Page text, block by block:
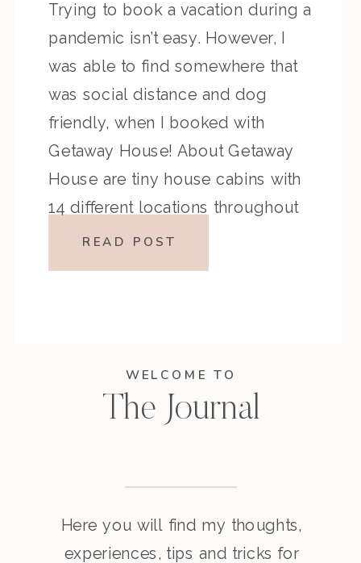
WELCOME TO
The Journal
Here you will find my thoughts,
experiences, tips and tricks for
Trying to book a vacation during a
pandemic isn’t easy. However, I
was able to find somewhere that
was social distance and dog
friendly, when I booked with
Getaway House! About Getaway
House are tiny house cabins with
14 different locations throughout
the U.S. Cabins are modern, and
READ POST